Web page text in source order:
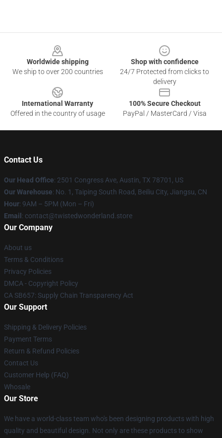
Worldwide shipping
We ship to over 200 countries
Shop with confidence
24/7 Protected from clicks to
delivery
International Warranty
Offered in the country of usage
100% Secure Checkout
PayPal / MasterCard / Visa
Contact Us
Our Head Office: 2501 Congress Ave, Austin, TX 78701, US
Our Warehouse: No. 1, Taiping South Road, Beiliu City, Jiangsu, CN
Hour: 9AM – 5PM (Mon – Fri)
Email: contact@twistedwonderland.store
Our Company
About us
Terms & Conditions
Privacy Policies
DMCA - Copyright Policy
CA SB657: Supply Chain Transparency Act
Our Support
Shipping & Delivery Policies
Payment Terms
Return & Refund Policies
Contact Us
Customer Help (FAQ)
Whosale
Our Store
We have a world-class team who's been designing products with high
quality and beautiful design. Not only are these products to show